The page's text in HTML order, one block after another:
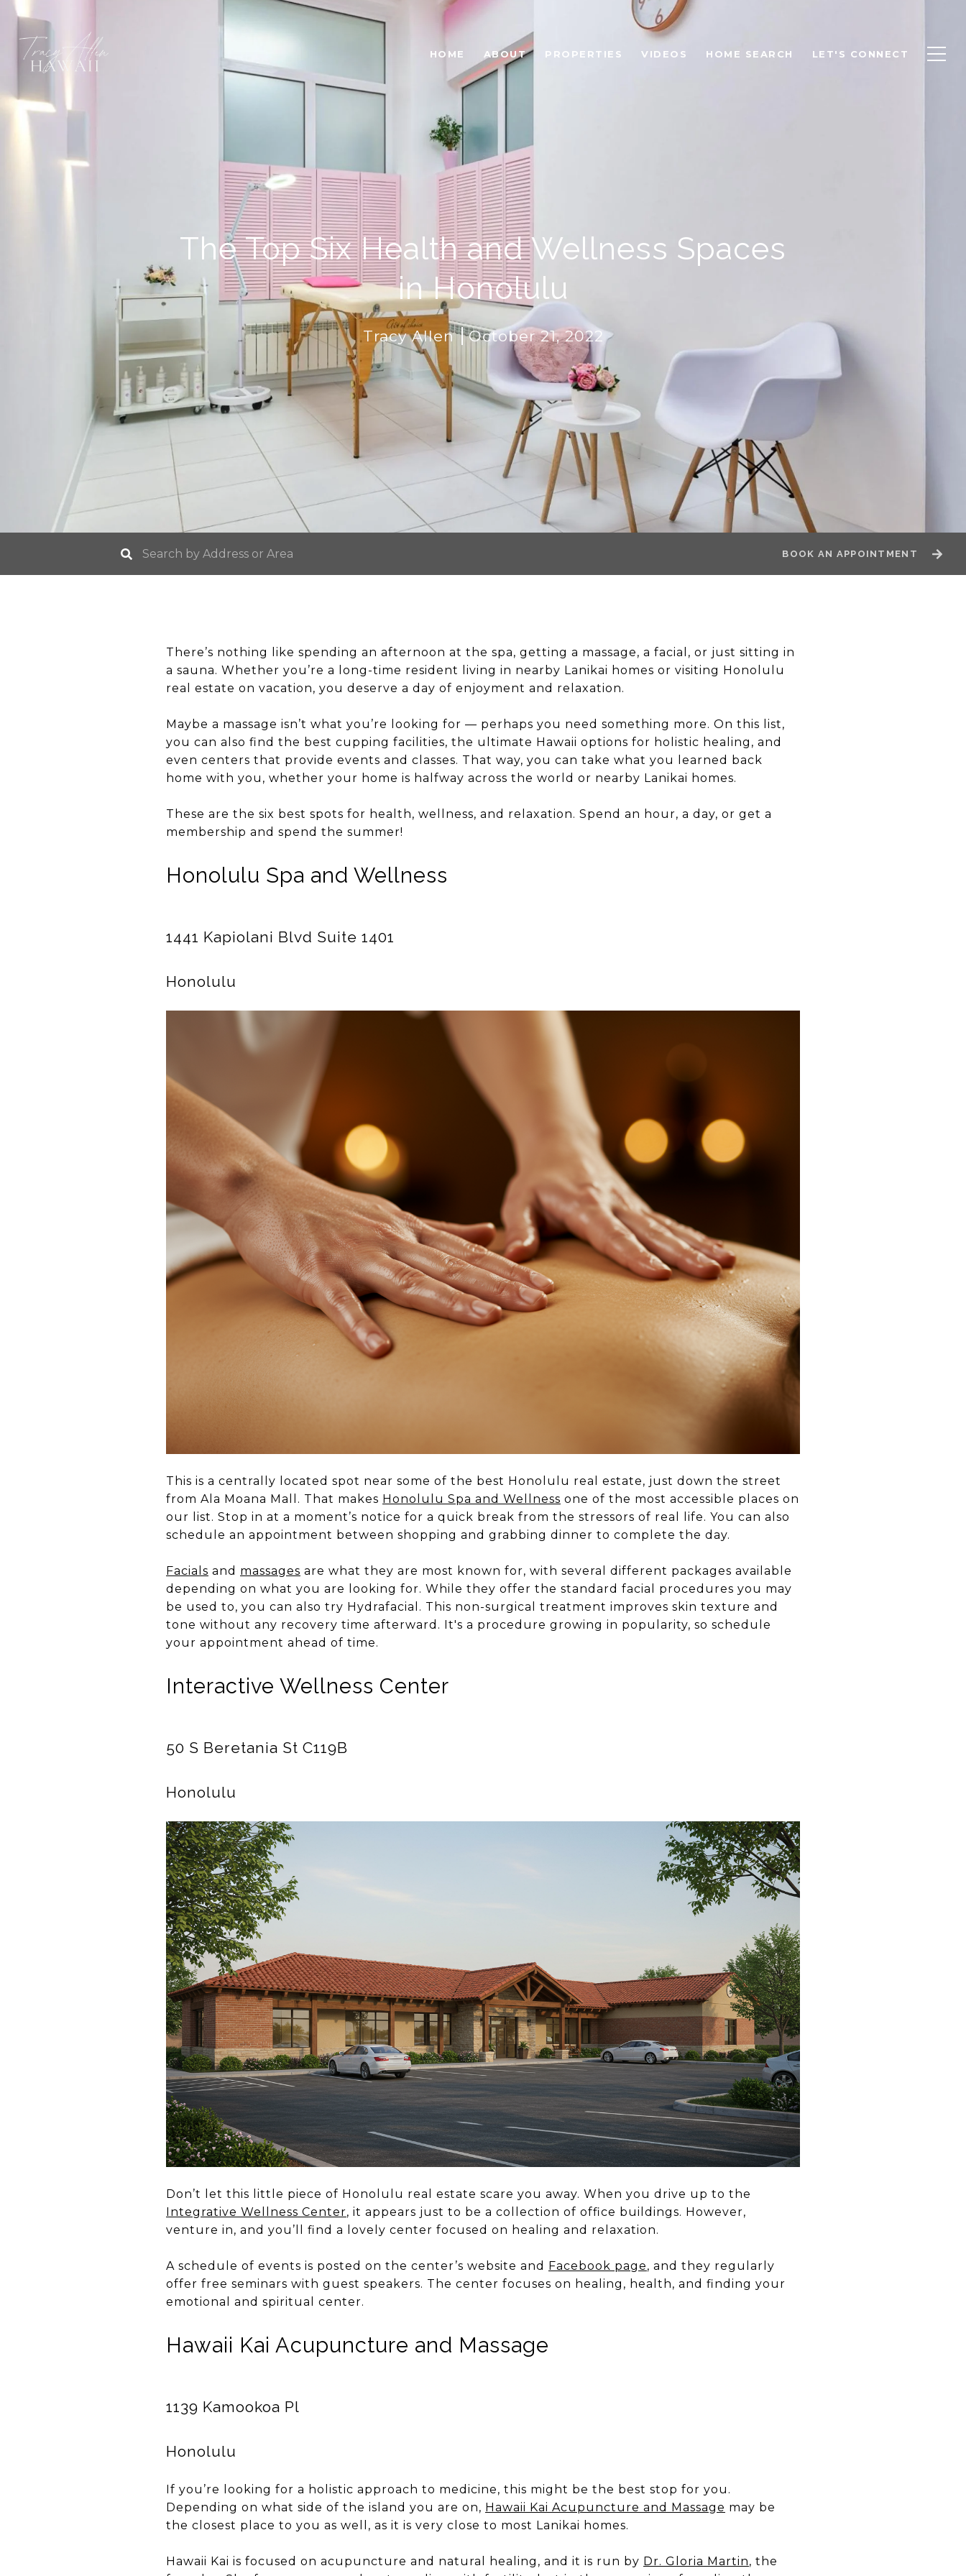
HOME ABOUT PROPERTIES VIDEOS HOME SEARCH LET'S CONNECT
The Top Six Health and Wellness Spaces
in Honolulu
Tracy Allen October 21, 2022
BOOK AN APPOINTMENT
There’s nothing like spending an afternoon at the spa, getting a massage, a facial, or just sitting in
a sauna. Whether you’re a long-time resident living in nearby Lanikai homes or visiting Honolulu
real estate on vacation, you deserve a day of enjoyment and relaxation.
Maybe a massage isn’t what you’re looking for — perhaps you need something more. On this list,
you can also find the best cupping facilities, the ultimate Hawaii options for holistic healing, and
even centers that provide events and classes. That way, you can take what you learned back
home with you, whether your home is halfway across the world or nearby Lanikai homes.
These are the six best spots for health, wellness, and relaxation. Spend an hour, a day, or get a
membership and spend the summer!
Honolulu Spa and Wellness
1441 Kapiolani Blvd Suite 1401
Honolulu
This is a centrally located spot near some of the best Honolulu real estate, just down the street
from Ala Moana Mall. That makes Honolulu Spa and Wellness one of the most accessible places on
our list. Stop in at a moment’s notice for a quick break from the stressors of real life. You can also
schedule an appointment between shopping and grabbing dinner to complete the day.
Facials and massages are what they are most known for, with several different packages available
depending on what you are looking for. While they offer the standard facial procedures you may
be used to, you can also try Hydrafacial. This non-surgical treatment improves skin texture and
tone without any recovery time afterward. It's a procedure growing in popularity, so schedule
your appointment ahead of time.
Interactive Wellness Center
50 S Beretania St C119B
Honolulu
Don’t let this little piece of Honolulu real estate scare you away. When you drive up to the
Integrative Wellness Center, it appears just to be a collection of office buildings. However,
venture in, and you’ll find a lovely center focused on healing and relaxation.
A schedule of events is posted on the center’s website and Facebook page, and they regularly
offer free seminars with guest speakers. The center focuses on healing, health, and finding your
emotional and spiritual center.
Hawaii Kai Acupuncture and Massage
1139 Kamookoa Pl
Honolulu
If you’re looking for a holistic approach to medicine, this might be the best stop for you.
Depending on what side of the island you are on, Hawaii Kai Acupuncture and Massage may be
the closest place to you as well, as it is very close to most Lanikai homes.
Hawaii Kai is focused on acupuncture and natural healing, and it is run by Dr. Gloria Martin, the